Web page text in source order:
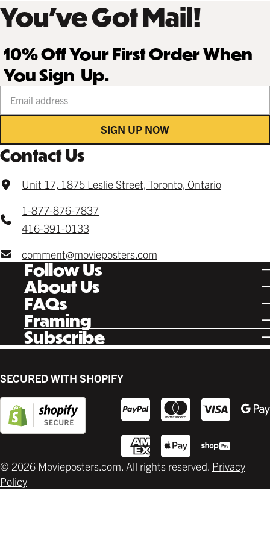
You’ve Got Mail!
10% Off Your First Order When
You Sign Up.
SIGN UP NOW
Contact Us
Unit 17, 1875 Leslie Street, Toronto, Ontario
1-877-876-7837
416-391-0133
comment@movieposters.com
Follow Us
Tik Tok
Facebook
Instagram
Twitter
Pinterest
Letterboxd
About Us
Our Story
Poster Rewards
Gift Cards
FAQsShipping
Returns
Contact
Framing
Ready Made
Custom
Canvas
Back Lit
Supplies
Subscribe
New Release Updates
SECURED WITH SHOPIFY
© 2026 Movieposters.com. All rights reserved. Privacy
Policy